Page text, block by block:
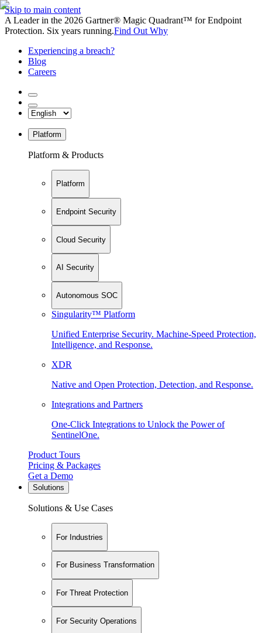
Skip to main content
A Leader in the 2026 Gartner® Magic Quadrant™ for Endpoint
Protection. Six years running.Find Out Why
Experiencing a breach?
Blog
Careers
Platform
Platform & Products
Platform
Endpoint Security
Cloud Security
AI Security
Autonomous SOC
Singularity™ Platform
Unified Enterprise Security. Machine-Speed Protection,
Intelligence, and Response.
XDR
Native and Open Protection, Detection, and Response.
Integrations and Partners
One-Click Integrations to Unlock the Power of
SentinelOne.
Product Tours
Pricing & Packages
Get a Demo
Solutions
Solutions & Use Cases
For Industries
For Business Transformation
For Threat Protection
For Security Operations